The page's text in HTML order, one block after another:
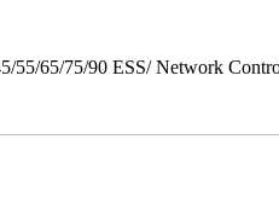
65/75/90 ESS/ Network